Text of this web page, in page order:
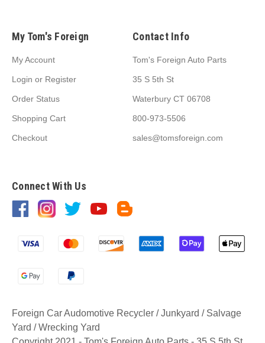
My Tom's Foreign
My Account
Login or Register
Order Status
Shopping Cart
Checkout
Contact Info
Tom's Foreign Auto Parts
35 S 5th St
Waterbury CT 06708
800-973-5506
sales@tomsforeign.com
Connect With Us
Foreign Car Audomotive Recycler / Junkyard / Salvage
Yard / Wrecking Yard